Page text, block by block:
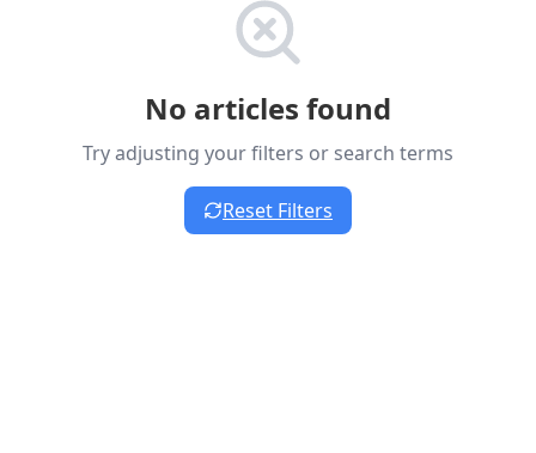
No articles found
Try adjusting your filters or search terms
Reset Filters